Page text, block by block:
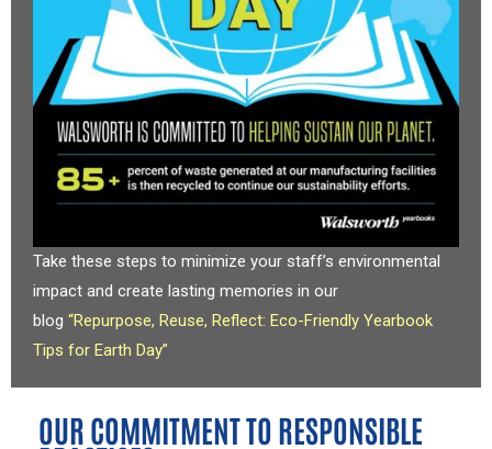
Take these steps to minimize your staff’s environmental
impact and create lasting memories in our
blog “Repurpose, Reuse, Reflect: Eco-Friendly Yearbook
Tips for Earth Day”
OUR COMMITMENT TO RESPONSIBLE